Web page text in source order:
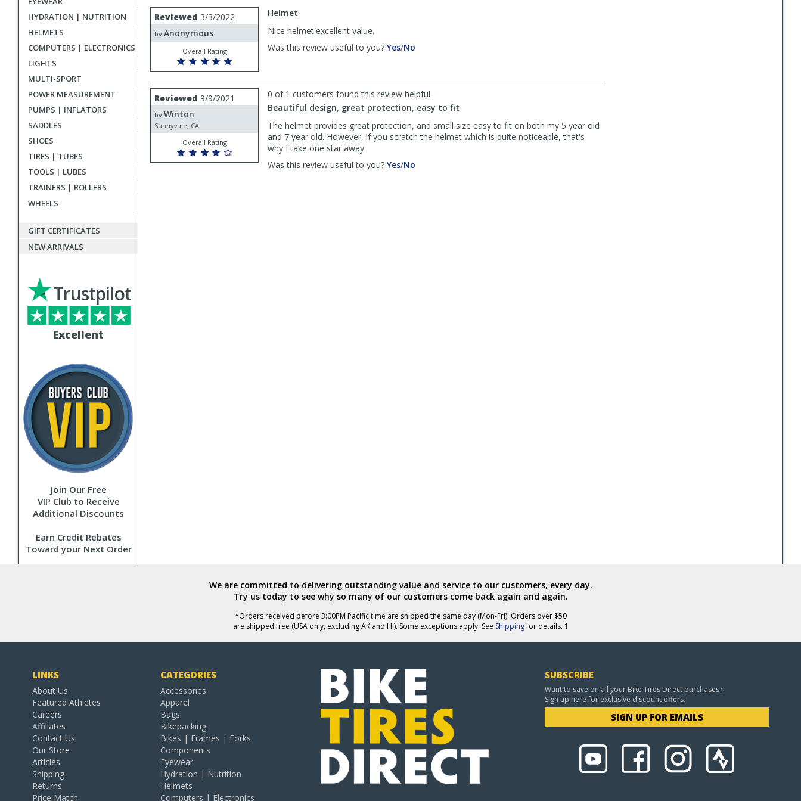
HYDRATION | NUTRITION
HELMETS
COMPUTERS | ELECTRONICS
LIGHTS
MULTI-SPORT
POWER MEASUREMENT
PUMPS | INFLATORS
SADDLES
SHOES
TIRES | TUBES
TOOLS | LUBES
TRAINERS | ROLLERS
WHEELS
GIFT CERTIFICATES
NEW ARRIVALS
Excellent
Trustpilot
Join Our Free
VIP Club to Receive
Additional Discounts
Earn Credit Rebates
Toward your Next Order
reviews
User
submitted
reviews
Review
by
Anonymous
Reviewed 3/3/2022
by Anonymous
Overall Rating
Helmet
Nice helmet'excellent value.
Was this review useful to you? Yes,
Anonymous
was
helpful
/No
Anonymous
was
not
helpful
Review
by
Winton
Reviewed 9/9/2021
by Winton
Sunnyvale, CA
Overall Rating
0 of 1 customers found this review helpful.
Beautiful design, great protection, easy to fit
The helmet provides great protection, and small size easy to fit on both my 5 year old
and 7 year old. However, if you scratch the helmet which is quite noticeable, that's
why I take one star away
Was this review useful to you? Yes,/No
We are committed to delivering outstanding value and service to our customers, every day.
Try us today to see why so many of our customers come back again and again.
*Orders received before 3:00PM Pacific time are shipped the same day (Mon-Fri). Orders over $50
are shipped free (USA only, excluding AK and HI). Some exceptions apply. See Shippingfor details. 1
LINKS
About Us
Featured Athletes
Careers
Affiliates
Contact Us
Our Store
Articles
Shipping
Returns
Price Match
CATEGORIES
Accessories
Apparel
Bags
Bikepacking
Bikes | Frames | Forks
Components
Eyewear
Hydration | Nutrition
Helmets
Computers | Electronics
SUBSCRIBE
Want to save on all your Bike Tires Direct purchases?
Sign up here for exclusive discount offers.
SIGN UP FOR EMAILS